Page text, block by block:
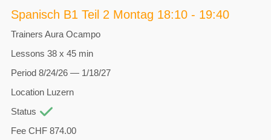
Spanisch B1 Teil 2 Montag 18:10 - 19:40
Trainers Aura Ocampo
Lessons 38 x 45 min
Period 8/24/26 — 1/18/27
Location Luzern
Status
Fee CHF 874.00